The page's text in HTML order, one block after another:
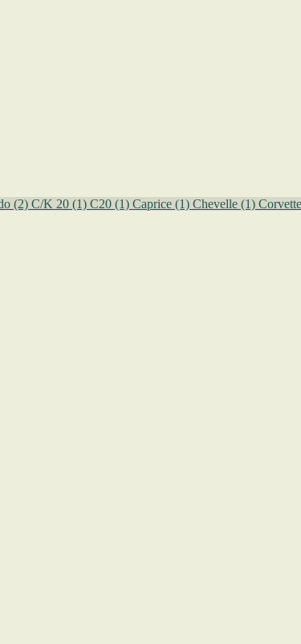
(2) C/K 20 (1) C20 (1) Caprice (1) Chevelle (1)